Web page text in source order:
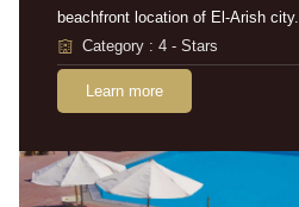
beachfront location of El-Arish city.
Category : 4 - Stars
Learn more